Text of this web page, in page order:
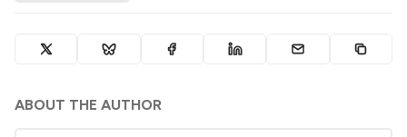
ABOUT THE AUTHOR